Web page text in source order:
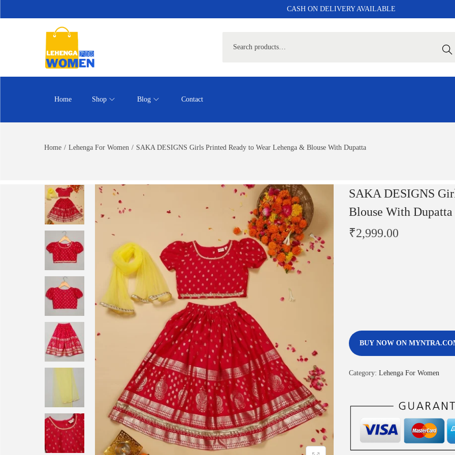
CASH ON DELIVERY AVAILABLE
Home Shop Blog Contact
Home / Lehenga For Women / SAKA DESIGNS Girls Printed Ready to Wear Lehenga & Blouse With Dupatta
SAKA DESIGNS
Blouse With Dupatta
₹2,999.00
BUY NOW ON
Category: Lehenga For Women